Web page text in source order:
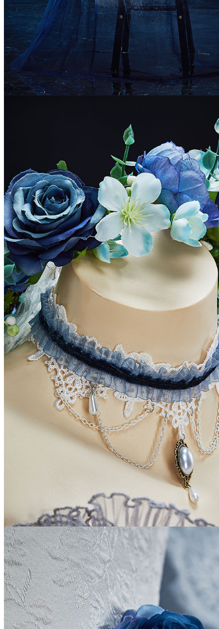
Colombia
Greece
Israel
South Africa
Peru
Ukraine
Size Chart
Women Size Chart (inch/cm)
38.2-40.2/97-
29.5-31.9/75-
81
87
34.3-36.2/87-
92
36.2-38.2/92-
38.2-40.2/97-
102
40.2-
42.1/102-107
Height
5'1"-5'3"/155-
160
5'3"-5'5"/160-
165
5'5"-5'7"/165-
170
5'7"-5'9"/170-
175
How to Measure?(Please keep your tape
straight, and do not pull tightly or add
inches to your measurements.)
CUSTOM_OPTIONS
PLEASE_SELECT_UNIT
HEIGHT
HEAD_OPTIONAL
SHOULDER_WIDTH
ARM_LENGTH
BICEP_OPTIONAL
THIGH_OPTIONAL
INSEAM
REMARK_OPTIONAL
LOGIN
ABOUT US
Contact us
Location US
Change Language English
Change Currency USD
LOCATION